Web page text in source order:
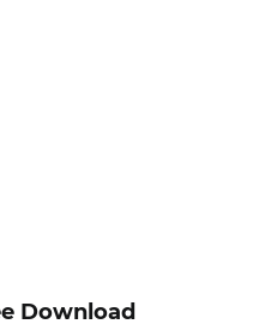
Download